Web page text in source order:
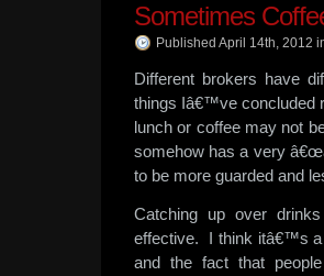
Sometimes
Published April 14th, 2012
Different brokers have
things Iâ€™ve concluded
lunch or coffee may not
somehow has a very
to be more guarded and
Catching up over
effective. I think itâ€™s a
and the fact that